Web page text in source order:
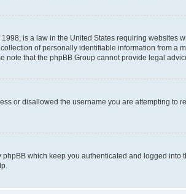
is a law in the United States requiring
of personally identifiable information from a
note that the phpBB Group cannot provide legal
or disallowed the username you are attempting
which keep you authenticated and logged